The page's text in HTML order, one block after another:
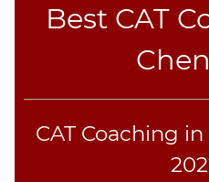
Completion
Word
Best CAT
CAT Coaching